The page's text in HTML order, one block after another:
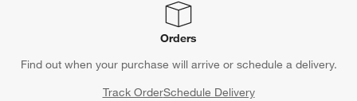
Orders
Find out when your purchase will arrive or schedule a delivery.
Track OrderSchedule Delivery